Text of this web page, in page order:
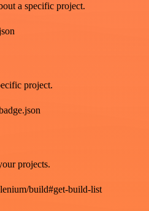
a specific project.
project.
projects.
build#get-build-list